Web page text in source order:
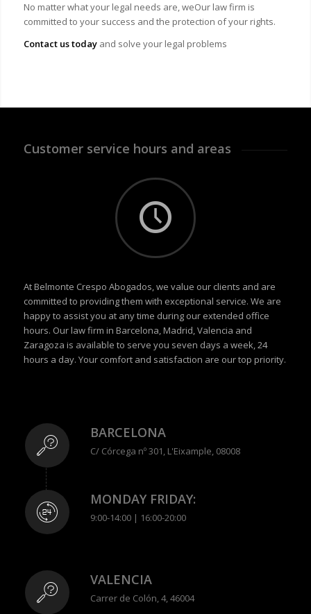
No matter what your legal needs are, weOur law firm is
committed to your success and the protection of your rights.
Contact us today and solve your legal problems
Customer service hours and areas
At Belmonte Crespo Abogados, we value our clients and are
committed to providing them with exceptional service. We are
happy to assist you at any time during our extended office
hours. Our law firm in Barcelona, Madrid, Valencia and
Zaragoza is available to serve you seven days a week, 24
hours a day. Your comfort and satisfaction are our top priority.
BARCELONA
C/ Córcega nº 301, L'Eixample, 08008
MONDAY FRIDAY:
9:00-14:00 | 16:00-20:00
VALENCIA
Carrer de Colón, 4, 46004